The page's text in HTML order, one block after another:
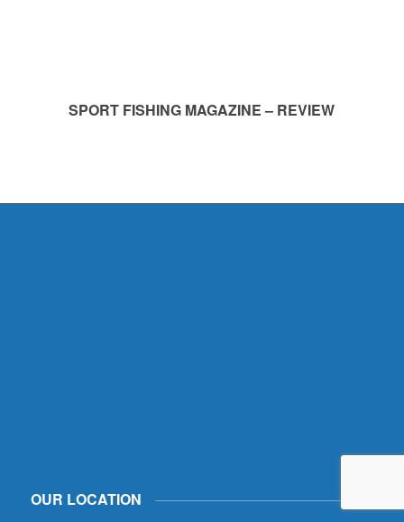
SPORT FISHING MAGAZINE – REVIEW
OUR LOCATION